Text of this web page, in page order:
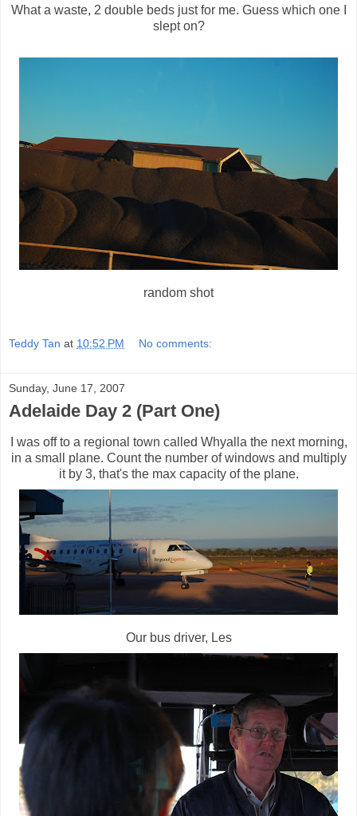
What a waste, 2 double beds just for me. Guess which one I
slept on?
random shot
Teddy Tan at 10:52 PM No comments:
Sunday, June 17, 2007
Adelaide Day 2 (Part One)
I was off to a regional town called Whyalla the next morning,
in a small plane. Count the number of windows and multiply
it by 3, that's the max capacity of the plane.
Our bus driver, Les